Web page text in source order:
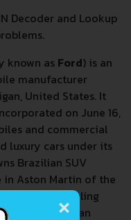
Decoder and Lookup
known as Ford) is an
manufacturer
United States. It
on June 16,
and commercial
luxury cars under its
Brazilian SUV
in Aston Martin of the
China's Jiangling
China (Changan
×